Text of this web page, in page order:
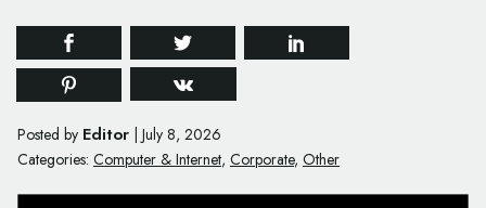
Posted by Editor July 8, 2026
Categories: Computer & Internet, Corporate, Other